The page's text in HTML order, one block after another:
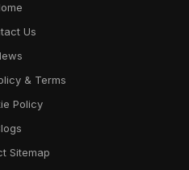
Us
& Terms
Policy
Sitemap